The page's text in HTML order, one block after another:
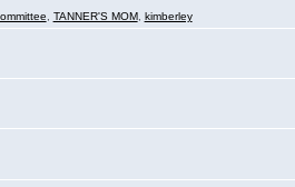
TANNER'S MOM, kimberley